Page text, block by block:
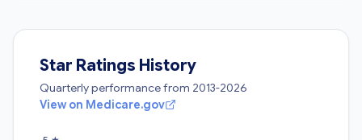
Star Ratings History
Quarterly performance from 2013-2026
View on Medicare.gov